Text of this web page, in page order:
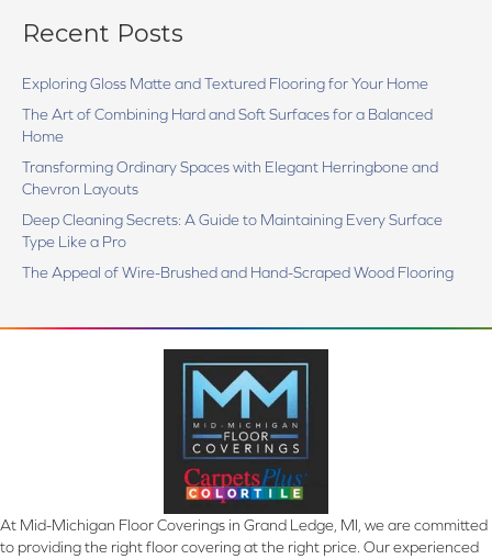
Recent Posts
Exploring Gloss Matte and Textured Flooring for Your Home
The Art of Combining Hard and Soft Surfaces for a Balanced
Home
Transforming Ordinary Spaces with Elegant Herringbone and
Chevron Layouts
Deep Cleaning Secrets: A Guide to Maintaining Every Surface
Type Like a Pro
The Appeal of Wire-Brushed and Hand-Scraped Wood Flooring
At Mid-Michigan Floor Coverings in Grand Ledge, MI, we are committed
to providing the right floor covering at the right price. Our experienced